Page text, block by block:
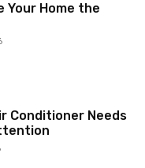
Your Home the
Conditioner Needs